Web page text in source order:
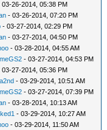
03-26-2014, 05:38 PM
- 03-26-2014, 07:20 PM
- 03-27-2014, 02:29 PM
- 03-27-2014, 04:50 PM
- 03-28-2014, 04:55 AM
- 03-27-2014, 04:53 PM
03-27-2014, 05:36 PM
- 03-29-2014, 10:51 AM
- 03-27-2014, 07:39 PM
- 03-28-2014, 10:13 AM
- 03-29-2014, 10:27 AM
- 03-29-2014, 11:50 AM